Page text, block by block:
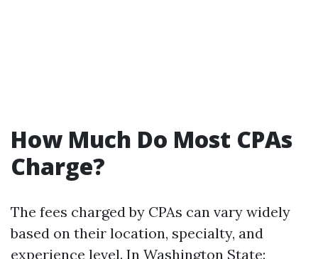
How Much Do Most CPAs
Charge?
The fees charged by CPAs can vary widely
based on their location, specialty, and
experience level. In Washington State: